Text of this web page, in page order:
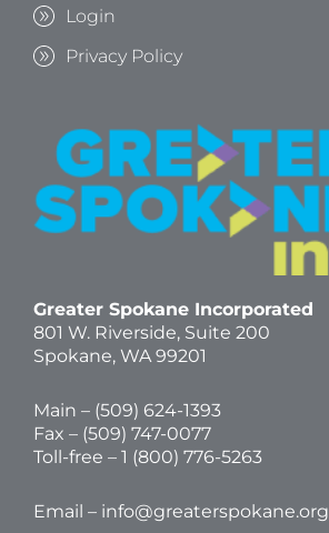
Login
Privacy Policy
Greater Spokane Incorporated
801 W. Riverside, Suite 200
Spokane, WA 99201
Main – (509) 624-1393
Fax – (509) 747-0077
Toll-free – 1 (800) 776-5263
Email – info@greaterspokane.org